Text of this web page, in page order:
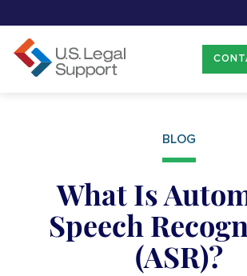
BLOG
What Is
Speech
(ASR)?